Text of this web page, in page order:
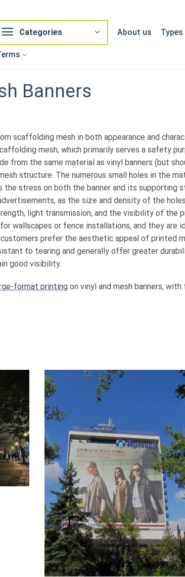
Categories About us
Banners
scaffolding mesh in both appearance and
mesh, which primarily serves a safety
from the same material as vinyl banners (but
structure. The numerous small holes in the
the stress on both the banner and its supporting
as the size and density of the
light transmission, and the visibility of the
wallscapes or fence installations, and they are
prefer the aesthetic appeal of printed
to tearing and generally offer greater
good visibility.
format printing on vinyl and mesh banners,